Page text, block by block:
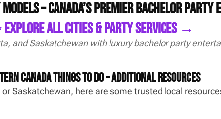
– Canada’s Premier Bachelor
Explore All Cities & Party Services →
and Saskatchewan with luxury bachelor party
Canada Things To Do – Additional Resources
or Saskatchewan, here are some trusted local